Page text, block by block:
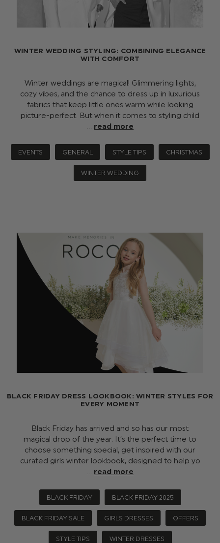
WINTER WEDDING STYLING: COMBINING ELEGANCE
WITH COMFORT
Winter weddings are magical! Glimmering lights,
cozy vibes, and the chance to dress up in luxurious
fabrics that keep little ones warm while looking
picture-perfect. But when it comes to styling child
… read more
EVENTS GENERAL STYLE TIPS CHRISTMAS
WINTER WEDDING
BLACK FRIDAY DRESS LOOKBOOK: WINTER STYLES FOR
EVERY MOMENT
Black Friday has arrived and so has our most
magical drop of the year. It’s the perfect time to
choose something special, get inspired with our
curated girls winter lookbook, designed to help yo
… read more
BLACK FRIDAY BLACK FRIDAY 2025
BLACK FRIDAY SALE GIRLS DRESSES OFFERS
STYLE TIPS WINTER DRESSES